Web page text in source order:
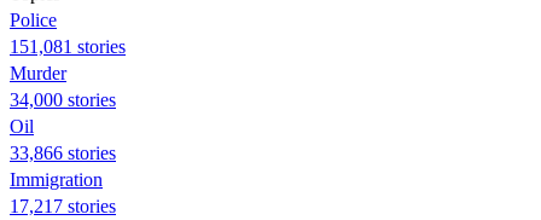
Police
151,081 stories
Murder
34,000 stories
Oil
33,866 stories
Immigration
17,217 stories